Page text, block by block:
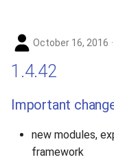
October 16, 2016
1.4.42
Important
new modules,
framework